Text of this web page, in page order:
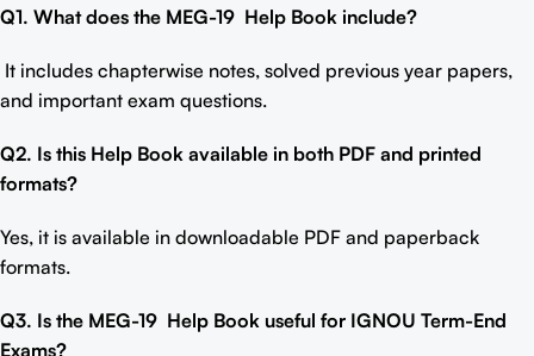
Q1. What does the MEG-19 Help Book include?
It includes chapterwise notes, solved previous year papers,
and important exam questions.
Q2. Is this Help Book available in both PDF and printed
formats?
Yes, it is available in downloadable PDF and paperback
formats.
Q3. Is the MEG-19 Help Book useful for IGNOU Term-End
Exams?